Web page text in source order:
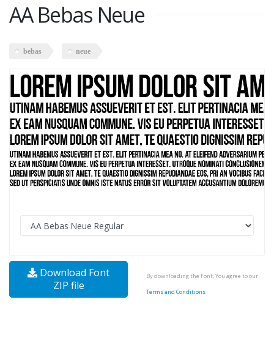
AA Bebas Neue
bebas neue
Download Font
ZIP file
By downloading the Font, You agree to our
Terms and Conditions